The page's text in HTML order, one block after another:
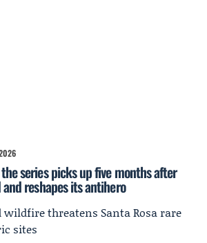
series picks up five months after
reshapes its antihero